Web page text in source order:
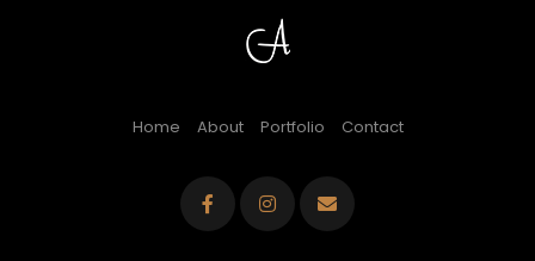
Home About Portfolio Contact